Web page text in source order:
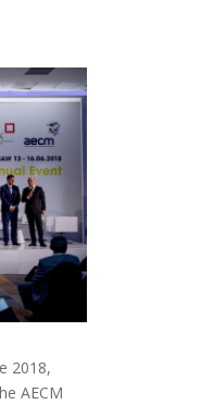
2018,
AECM